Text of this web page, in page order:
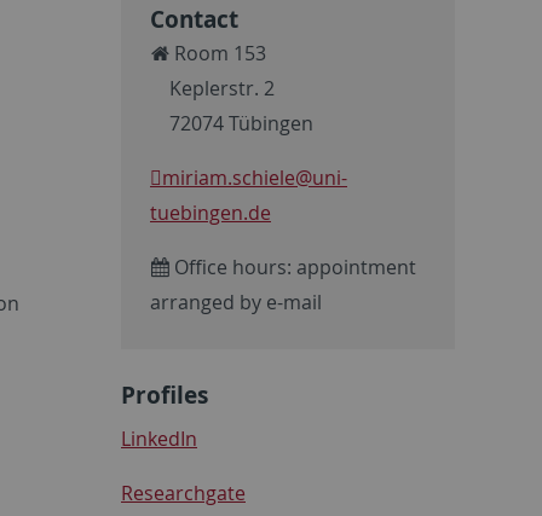
Contact
Room 153
Keplerstr. 2
72074 Tübingen
miriam.schiele@uni-
tuebingen.de
Office hours: appointment
arranged by e-mail
Profiles
LinkedIn
Researchgate